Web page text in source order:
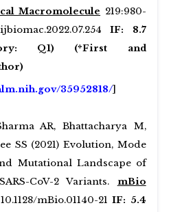
Macromolecule 219:980-
IF: 8.7
Q1) (*First and
35952818/]
AR, Bhattacharya M,
SS (2021) Evolution, Mode
Mutational Landscape of
CoV-2 Variants. mBio
mBio.01140-21IF: 5.4